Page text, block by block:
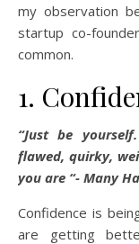
my observation
startup co-
common.
1.
“Just be
flawed, quirky,
you are “- Many
Confidence is
are getting